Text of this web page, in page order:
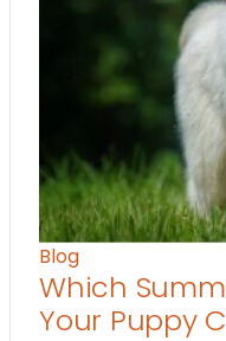
Blog
Which
Your Puppy